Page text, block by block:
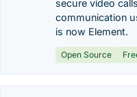
secure video
communication
is now Element.
Open Source